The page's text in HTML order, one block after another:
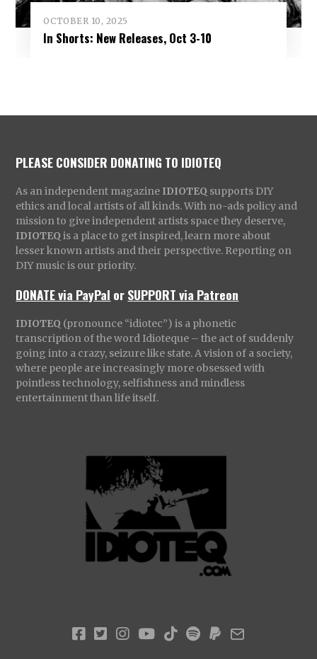
OCTOBER 10, 2025
In Shorts: New Releases, Oct 3-10
PLEASE CONSIDER DONATING TO IDIOTEQ
As an independent magazine IDIOTEQ supports DIY
ethics and local artists of all kinds. With no-ads policy and
mission to give independent artists space they deserve,
IDIOTEQ is a place to get inspired, learn more about
lesser known artists and their perspective. Reporting on
DIY music is our priority.
DONATE via PayPal orSUPPORT via Patreon
IDIOTEQ (pronounce “idiotec”) is a phonetic
transcription of the word Idioteque – the act of suddenly
going into a crazy, seizure like state. A vision of a society,
where people are increasingly more obsessed with
pointless technology, selfishness and mindless
entertainment than life itself.